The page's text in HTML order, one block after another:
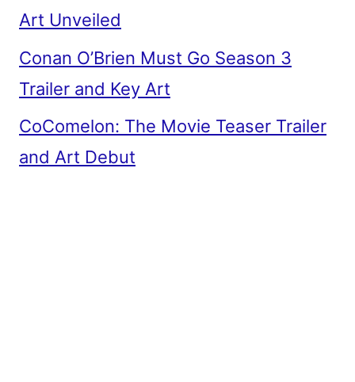
Art Unveiled
Conan O’Brien Must Go Season 3
Trailer and Key Art
CoComelon: The Movie Teaser Trailer
and Art Debut